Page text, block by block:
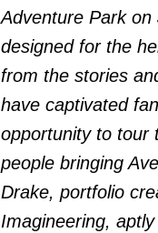
Adventure Park
designed for the
from the stories
have captivated
opportunity to tour
people bringing
Drake, portfolio
Imagineering,